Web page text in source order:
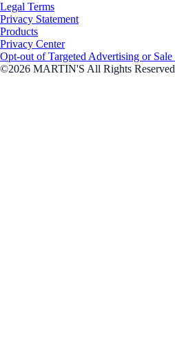
Legal Terms
Privacy Statement
Products
Privacy Center
Opt-out of Targeted Advertising or
©2026 MARTIN'S All Rights Reserved